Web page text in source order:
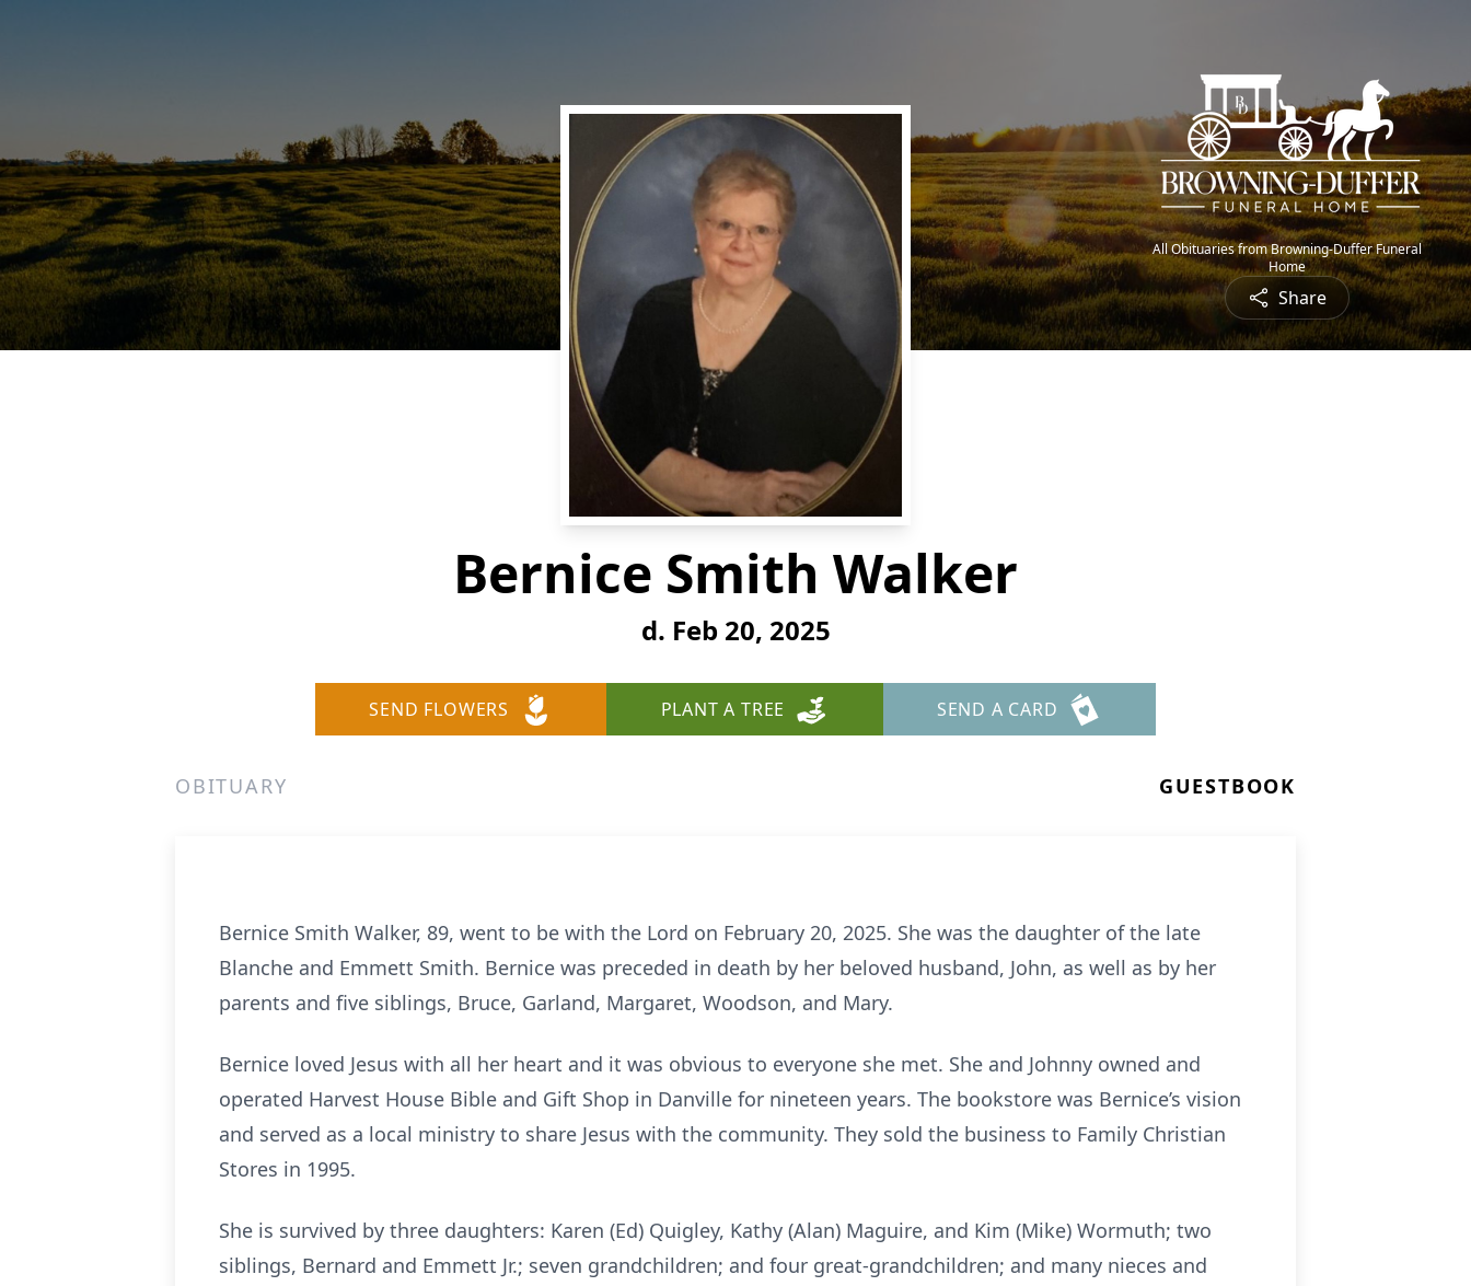
All Obituaries from Browning-Duffer Funeral
Home
Share
Bernice Smith Walker
d. Feb 20, 2025
SEND FLOWERS PLANT A TREE SEND A CARD
OBITUARY GUESTBOOK
Bernice Smith Walker, 89, went to be with the Lord on February 20, 2025. She was the daughter of the late
Blanche and Emmett Smith. Bernice was preceded in death by her beloved husband, John, as well as by her
parents and five siblings, Bruce, Garland, Margaret, Woodson, and Mary.
Bernice loved Jesus with all her heart and it was obvious to everyone she met. She and Johnny owned and
operated Harvest House Bible and Gift Shop in Danville for nineteen years. The bookstore was Bernice’s vision
and served as a local ministry to share Jesus with the community. They sold the business to Family Christian
Stores in 1995.
She is survived by three daughters: Karen (Ed) Quigley, Kathy (Alan) Maguire, and Kim (Mike) Wormuth; two
siblings, Bernard and Emmett Jr.; seven grandchildren; and four great-grandchildren; and many nieces and